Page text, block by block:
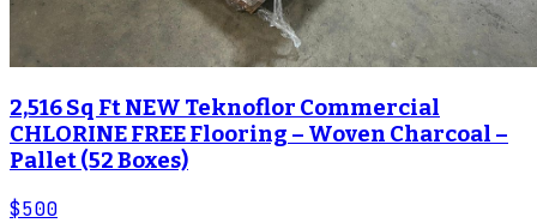
2,516 Sq Ft NEW Teknoflor Commercial
CHLORINE FREE Flooring – Woven Charcoal –
Pallet (52 Boxes)
$500